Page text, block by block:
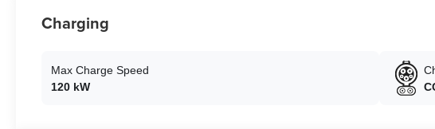
Charging
Max Charge Speed
120 kW